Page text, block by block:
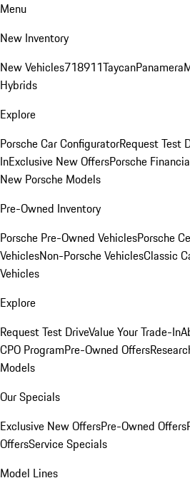
Menu
New Inventory
New Vehicles718911TaycanPanamera
Hybrids
Explore
Porsche Car ConfiguratorRequest Test
InExclusive New OffersPorsche
New Porsche Models
Pre-Owned Inventory
Porsche Pre-Owned VehiclesPorsche
VehiclesNon-Porsche VehiclesClassic
Vehicles
Explore
Request Test DriveValue Your Trade-In
CPO ProgramPre-Owned Offers
Models
Our Specials
Exclusive New OffersPre-Owned Offers
OffersService Specials
Model Lines